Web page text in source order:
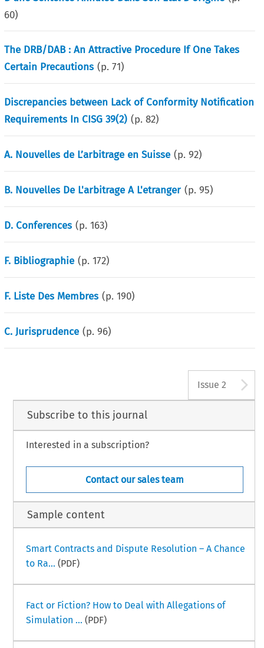
60)
The DRB/DAB : An Attractive Procedure If One Takes
Certain Precautions (p.71)
Discrepancies between Lack of Conformity Notification
Requirements In CISG 39(2) (p.82)
A. Nouvelles de L’arbitrage en Suisse (p.92)
B. Nouvelles De L'arbitrage A L'etranger (p.95)
D. Conferences (p.163)
F. Bibliographie (p.172)
F. Liste Des Membres (p.190)
C. Jurisprudence (p.96)
Issue 2
Subscribe to this journal
Interested in a subscription?
Contact our sales team
Sample content
Smart Contracts and Dispute Resolution – A Chance
to Ra... (PDF)
Fact or Fiction? How to Deal with Allegations of
Simulation ... (PDF)